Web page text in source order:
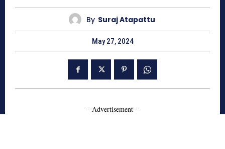
By Suraj Atapattu
May 27, 2024
- Advertisement -